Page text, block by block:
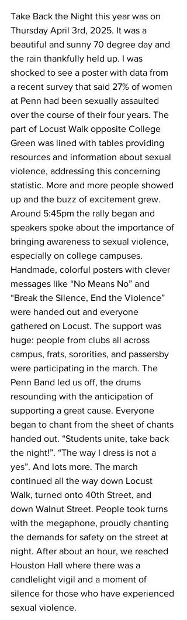
Take Back the Night this year was on
Thursday April 3rd, 2025. It was a
beautiful and sunny 70 degree day and
the rain thankfully held up. I was
shocked to see a poster with data from
a recent survey that said 27% of women
at Penn had been sexually assaulted
over the course of their four years. The
part of Locust Walk opposite College
Green was lined with tables providing
resources and information about sexual
violence, addressing this concerning
statistic. More and more people showed
up and the buzz of excitement grew.
Around 5:45pm the rally began and
speakers spoke about the importance of
bringing awareness to sexual violence,
especially on college campuses.
Handmade, colorful posters with clever
messages like “No Means No” and
“Break the Silence, End the Violence”
were handed out and everyone
gathered on Locust. The support was
huge: people from clubs all across
campus, frats, sororities, and passersby
were participating in the march. The
Penn Band led us off, the drums
resounding with the anticipation of
supporting a great cause. Everyone
began to chant from the sheet of chants
handed out. “Students unite, take back
the night!”. “The way I dress is not a
yes”. And lots more. The march
continued all the way down Locust
Walk, turned onto 40th Street, and
down Walnut Street. People took turns
with the megaphone, proudly chanting
the demands for safety on the street at
night. After about an hour, we reached
Houston Hall where there was a
candlelight vigil and a moment of
silence for those who have experienced
sexual violence.